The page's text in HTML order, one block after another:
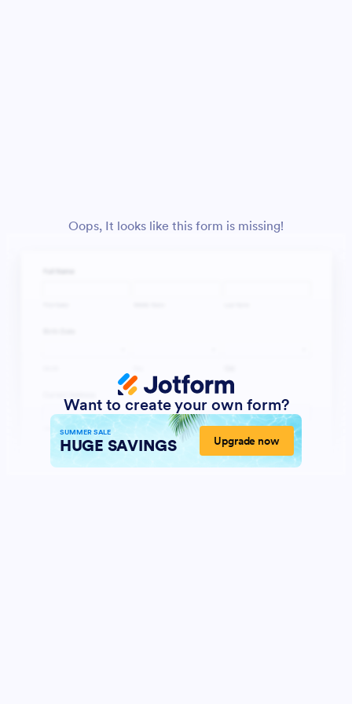
Oops, It looks like this form is missing!
Want to create your own form?
SUMMER SALE
HUGE SAVINGS Upgrade now